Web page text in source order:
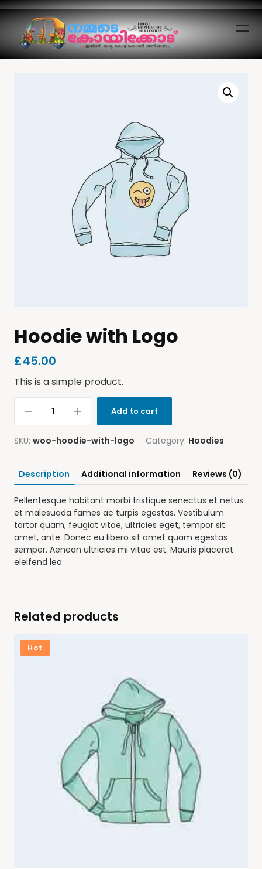
Hoodie with Logo
£45.00
This is a simple product.
Add to cart
SKU: woo-hoodie-with-logo Category: Hoodies
Description Additional information Reviews (0)
Pellentesque habitant morbi tristique senectus et netus
et malesuada fames ac turpis egestas. Vestibulum
tortor quam, feugiat vitae, ultricies eget, tempor sit
amet, ante. Donec eu libero sit amet quam egestas
semper. Aenean ultricies mi vitae est. Mauris placerat
eleifend leo.
Related products
Hot